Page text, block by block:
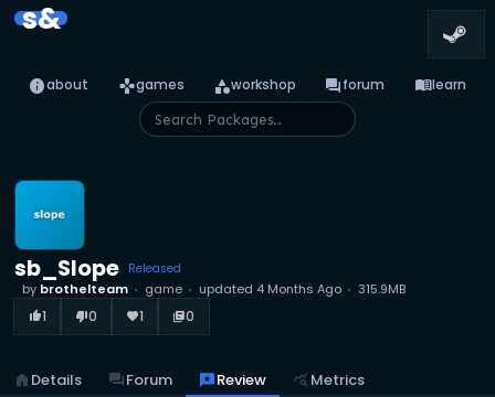
s&
infoabout gamesgames categoryworkshop forumforum menu_booklearn
sb_Slope Released
by brothelteam game updated 4 Months Ago 315.9MB
thumb_up_alt1 thumb_down_alt0 favorite1 library_books0
home Details forumForum reviewsReview query_stats Metrics